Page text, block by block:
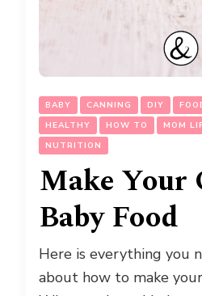
BABY CANNING DIY
HEALTHY
HOW TO MOM
NUTRITION
Make Your
Baby Food
Here is everything you
about how to make